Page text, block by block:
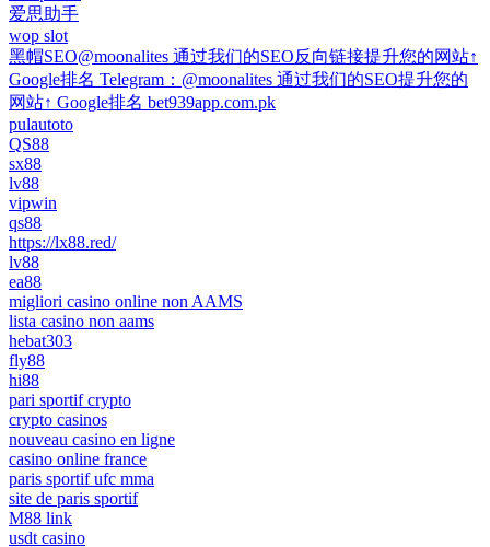
爱思助手
wop slot
黑帽SEO@moonalites 通过我们的SEO反向链接提升您的网站↑
Google排名 Telegram：@moonalites 通过我们的SEO提升您的
网站↑ Google排名 bet939app.com.pk
pulautoto
QS88
sx88
lv88
vipwin
qs88
https://lx88.red/
lv88
ea88
migliori casino online non AAMS
lista casino non aams
hebat303
fly88
hi88
pari sportif crypto
crypto casinos
nouveau casino en ligne
casino online france
paris sportif ufc mma
site de paris sportif
M88 link
usdt casino